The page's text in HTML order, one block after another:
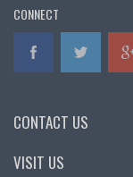
CONNECT
CONTACT US
VISIT US